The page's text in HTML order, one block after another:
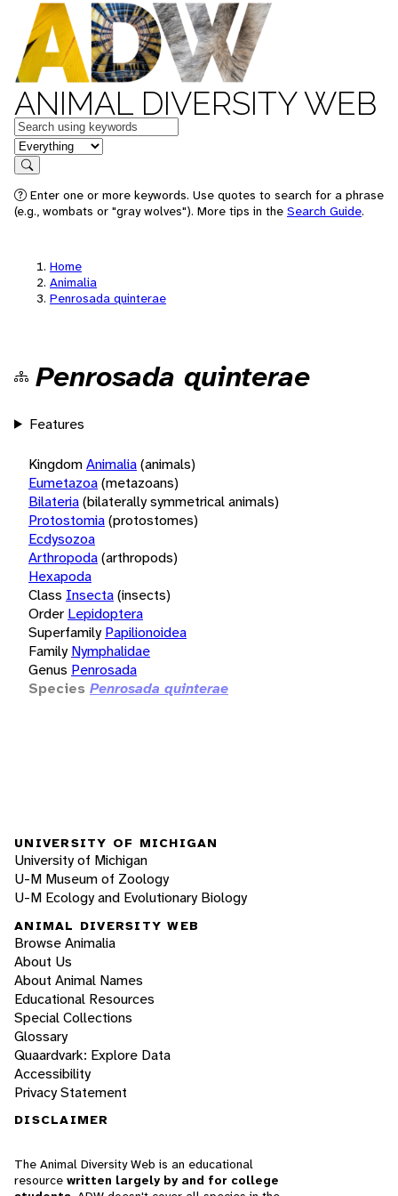
ANIMAL DIVERSITY WEB
Keywords
in feature
Search
Enter one or more keywords. Use quotes to search for a phrase
(e.g., wombats or "gray wolves"). More tips in the Search Guide.
Home
Animalia
Penrosada quinterae
Penrosada quinterae
Features
KingdomAnimalia(animals)
Eumetazoa(metazoans)
Bilateria(bilaterally symmetrical animals)
Protostomia(protostomes)
Ecdysozoa
Arthropoda(arthropods)
Hexapoda
Class Insecta(insects)
Order Lepidoptera
Superfamily Papilionoidea
Family Nymphalidae
Genus Penrosada
Species Penrosada quinterae
UNIVERSITY OF MICHIGAN
University of Michigan
U-M Museum of Zoology
U-M Ecology and Evolutionary Biology
ANIMAL DIVERSITY WEB
Browse Animalia
About Us
About Animal Names
Educational Resources
Special Collections
Glossary
Quaardvark: Explore Data
Accessibility
Privacy Statement
DISCLAIMER
The Animal Diversity Web is an educational
resource written largely by and for college